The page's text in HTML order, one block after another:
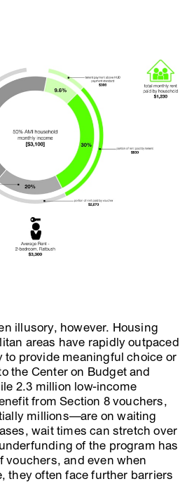
illusory, however. Housing
areas have rapidly outpaced
to provide meaningful choice or
the Center on Budget and
2.3 million low-income
from Section 8 vouchers,
millions—are on waiting
wait times can stretch over
of the program has
vouchers, and even when
they often face further barriers